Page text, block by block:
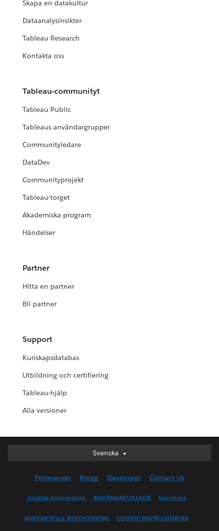
Skapa en datakultur
Dataanalysinsikter
Tableau Research
Kontakta oss
Tableau-communityt
Tableau Public
Tableaus användargrupper
Communityledare
DataDev
Communityprojekt
Tableau-torget
Akademiska program
Händelser
Partner
Hitta en partner
Bli partner
Support
Kunskapsdatabas
Utbildning och certifiering
Tableau-hjälp
Alla versioner
Svenska
Svenska
English (UK)
English (US)
Français (Canada)
Förtroende Blogg Developer Contact Us
Juridisk Information ANVÄNDARVILLKOR Sekretess
ANSVARSFULL REDOVISNING COOKIE-INSTÄLLNINGAR